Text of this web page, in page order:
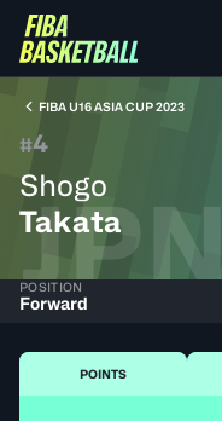
FIBA U16 ASIA CUP 2023
#4
Shogo
Takata
POSITION
Forward
POINTS